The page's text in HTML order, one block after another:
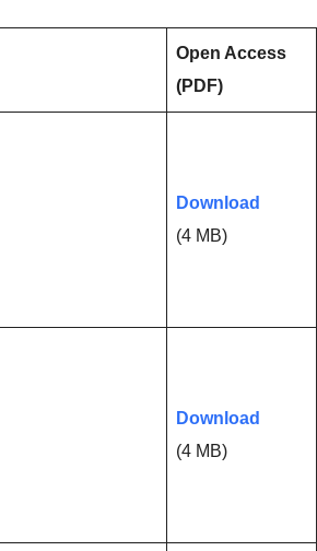
Open Access
(PDF)
Download
(4 MB)
Download
(4 MB)